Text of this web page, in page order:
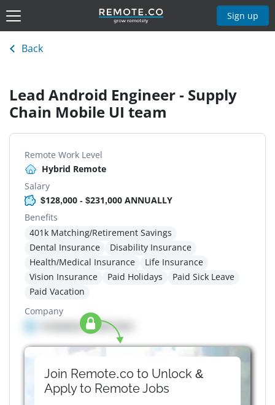
Sign up
Back
Lead Android Engineer - Supply
Chain Mobile UI team
Remote Work Level
Hybrid Remote
Salary
$128,000 - $231,000 ANNUALLY
Benefits
401k Matching/Retirement Savings
Dental Insurance
Disability Insurance
Health/Medical Insurance
Life Insurance
Vision Insurance
Paid Holidays
Paid Sick Leave
Paid Vacation
Company
Company details here
Join Remote.co to Unlock &
Apply to RemoteJobs